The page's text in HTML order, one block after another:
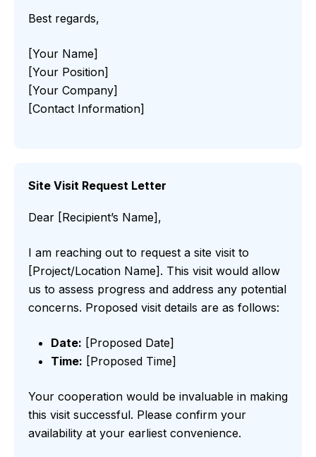
Best regards,
[Your Name]
[Your Position]
[Your Company]
[Contact Information]
Site Visit Request Letter
Dear [Recipient’s Name],
I am reaching out to request a site visit to
[Project/Location Name]. This visit would allow
us to assess progress and address any potential
concerns. Proposed visit details are as follows:
Date: [Proposed Date]
Time: [Proposed Time]
Your cooperation would be invaluable in making
this visit successful. Please confirm your
availability at your earliest convenience.